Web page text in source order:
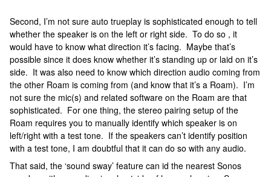
Second, I’m not sure auto trueplay is sophisticated enough to tell
whether the speaker is on the left or right side. To do so , it
would have to know what direction it’s facing. Maybe that’s
possible since it does know whether it’s standing up or laid on it’s
side. It was also need to know which direction audio coming from
the other Roam is coming from (and know that it’s a Roam). I’m
not sure the mic(s) and related software on the Roam are that
sophisticated. For one thing, the stereo pairing setup of the
Roam requires you to manually identify which speaker is on
left/right with a test tone. If the speakers can’t identify position
with a test tone, I am doubtful that it can do so with any audio.
That said, the ‘sound sway’ feature can id the nearest Sonos